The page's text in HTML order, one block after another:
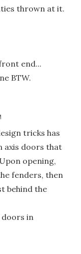
thrown at it.
end...
BTW.
tricks has
axis doors that
opening,
fenders, then
behind the
in